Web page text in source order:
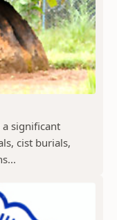
a significant
cist burials,